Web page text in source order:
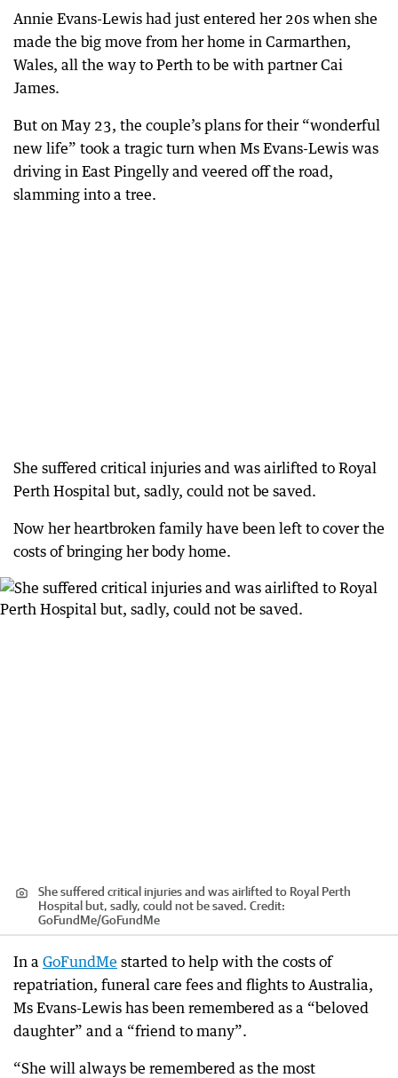
Annie Evans-Lewis had just entered her 20s when she
made the big move from her home in Carmarthen,
Wales, all the way to Perth to be with partner Cai
James.
But on May 23, the couple’s plans for their “wonderful
new life” took a tragic turn when Ms Evans-Lewis was
driving in East Pingelly and veered off the road,
slamming into a tree.
She suffered critical injuries and was airlifted to Royal
Perth Hospital but, sadly, could not be saved.
Now her heartbroken family have been left to cover the
costs of bringing her body home.
She suffered critical injuries and was airlifted to Royal Perth
Hospital but, sadly, could not be saved. Credit:
GoFundMe/GoFundMe
In a GoFundMe started to help with the costs of
repatriation, funeral care fees and flights to Australia,
Ms Evans-Lewis has been remembered as a “beloved
daughter” and a “friend to many”.
“She will always be remembered as the most